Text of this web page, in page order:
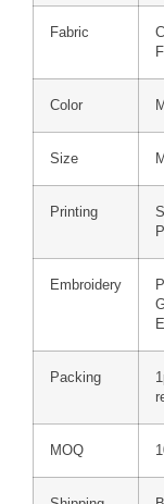
Fabric
Color
Size
Printing
Embroidery
Packing
MOQ